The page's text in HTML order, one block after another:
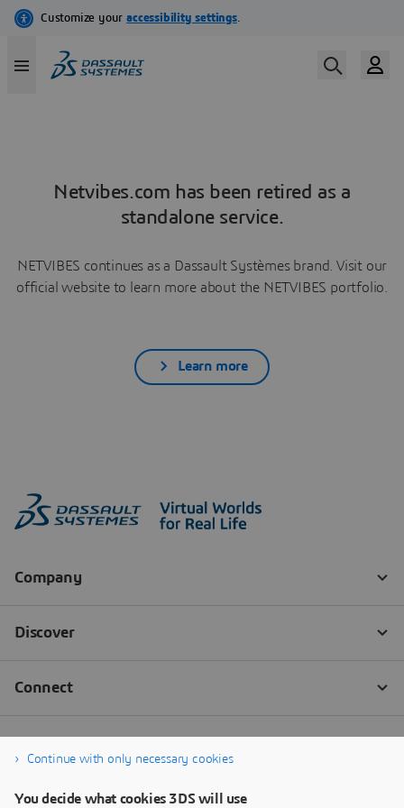
Netvibes.com has been retired as a
standalone service.
NETVIBES continues as a Dassault Systèmes brand. Visit our
official website to learn more about the NETVIBES portfolio.
Learn more
Continue with only necessary cookies
You decide what cookies 3DS will use